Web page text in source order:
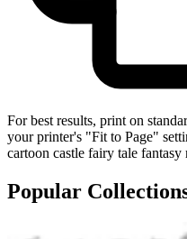
For best results, print on
your printer's "Fit to Page"
cartoon castle fairy tale fantasy
Popular